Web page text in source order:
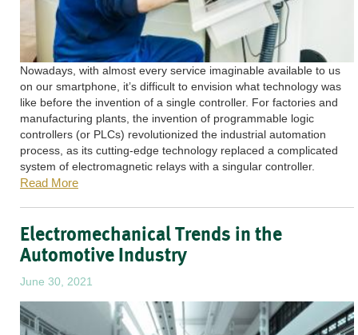
Nowadays, with almost every service imaginable available to us
on our smartphone, it’s difficult to envision what technology was
like before the invention of a single controller. For factories and
manufacturing plants, the invention of programmable logic
controllers (or PLCs) revolutionized the industrial automation
process, as its cutting-edge technology replaced a complicated
system of electromagnetic relays with a singular controller.
Read More
Electromechanical Trends in the
Automotive Industry
June 30, 2021